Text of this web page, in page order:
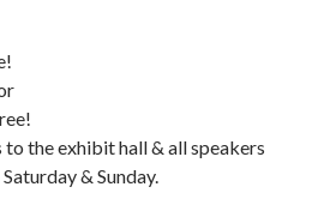
the exhibit hall & all speakers
& Sunday.